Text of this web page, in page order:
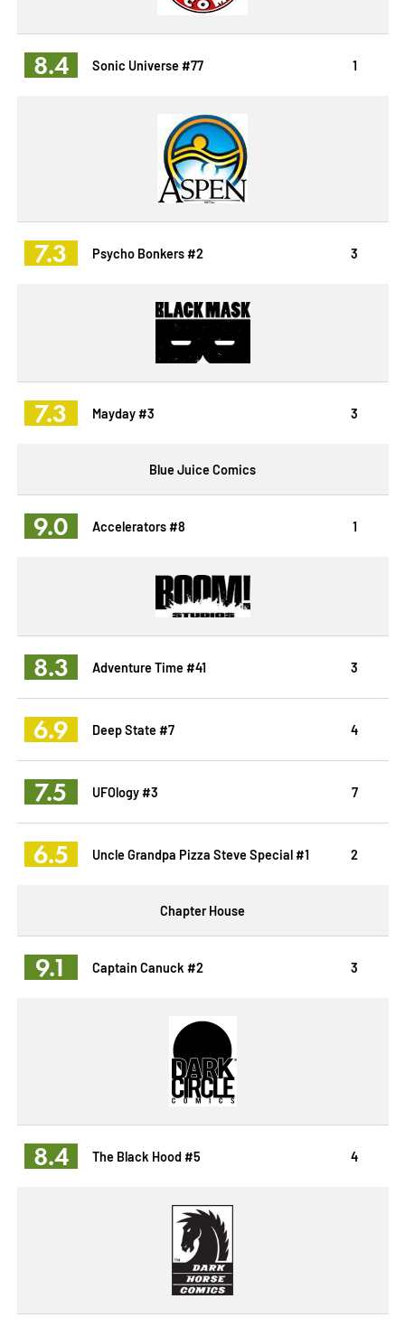
8.4 Sonic Universe #77 1
7.3 Psycho Bonkers #2 3
7.3 Mayday #3 3
Blue Juice Comics
9.0 Accelerators #8 1
8.3 Adventure Time #41 3
6.9 Deep State #7 4
7.5 UFOlogy #3 7
6.5 Uncle Grandpa Pizza Steve Special #1 2
Chapter House
9.1 Captain Canuck #2 3
8.4 The Black Hood #5 4